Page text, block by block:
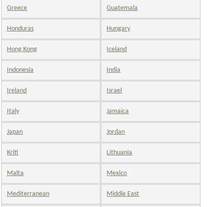
Greece Guatemala
Honduras Hungary
Hong Kong Iceland
Indonesia India
Ireland Israel
Italy Jamaica
Japan Jordan
Kriti Lithuania
Malta Mexico
Mediterranean Middle East